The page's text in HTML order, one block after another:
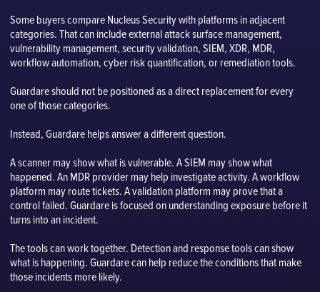
Some buyers compare Nucleus Security with platforms in adjacent
categories. That can include external attack surface management,
vulnerability management, security validation, SIEM, XDR, MDR,
workflow automation, cyber risk quantification, or remediation tools.
Guardare should not be positioned as a direct replacement for every
one of those categories.
Instead, Guardare helps answer a different question.
A scanner may show what is vulnerable. A SIEM may show what
happened. An MDR provider may help investigate activity. A workflow
platform may route tickets. A validation platform may prove that a
control failed. Guardare is focused on understanding exposure before it
turns into an incident.
The tools can work together. Detection and response tools can show
what is happening. Guardare can help reduce the conditions that make
those incidents more likely.